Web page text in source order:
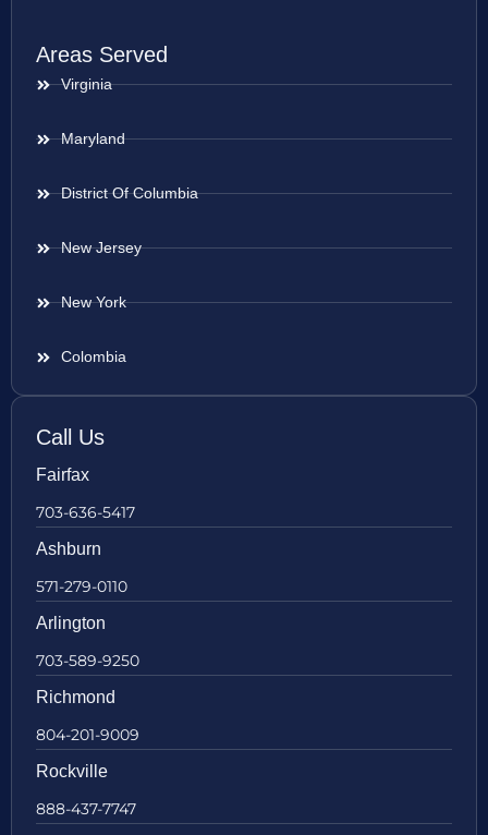
Areas Served
Virginia
Maryland
District Of Columbia
New Jersey
New York
Colombia
Call Us
Fairfax
703-636-5417
Ashburn
571-279-0110
Arlington
703-589-9250
Richmond
804-201-9009
Rockville
888-437-7747